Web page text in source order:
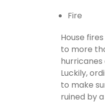
Fire
House
to more
Luckily,
to make
ruined by